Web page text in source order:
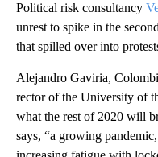
Political risk consultancy
unrest to spike in the
that spilled over into
Alejandro Gaviria,
rector of the University of
what the rest of 2020 will
says, “a growing